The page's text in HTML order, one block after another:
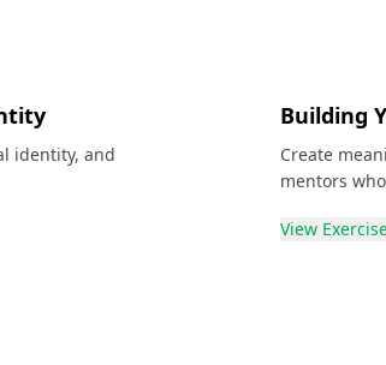
identity, and
Building
Create
mentors
View